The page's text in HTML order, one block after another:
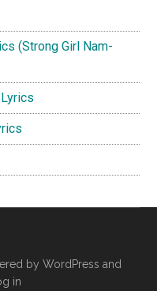
(Strong Girl Nam-
by WordPress and
in